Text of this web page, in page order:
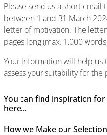
Please send us a short
between 1 and 31 March
letter of motivation. The
pages long (max. 1,000
Your information will help us
assess your suitability for the
You can find inspiration
here...
How we Make our